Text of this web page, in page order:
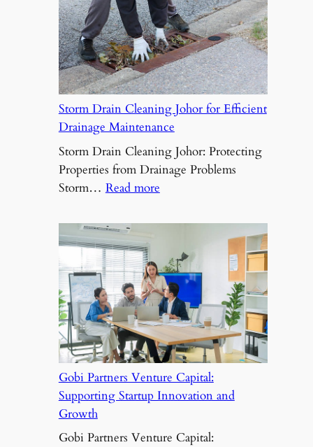
Guidance
for
Financial
Challenges
Storm Drain Cleaning Johor for Efficient
Drainage Maintenance
Storm Drain Cleaning Johor: Protecting
Properties from Drainage Problems
Storm… Read more:
Drain
Johor
for
Efficient
Drainage
Maintenance
Gobi Partners Venture Capital:
Supporting Startup Innovation and
Growth
Gobi Partners Venture Capital: